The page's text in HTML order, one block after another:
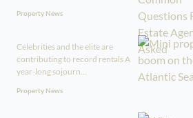
Property News
Celebrities and the elite are
contributing to record rentals A
year-long sojourn...
Property News